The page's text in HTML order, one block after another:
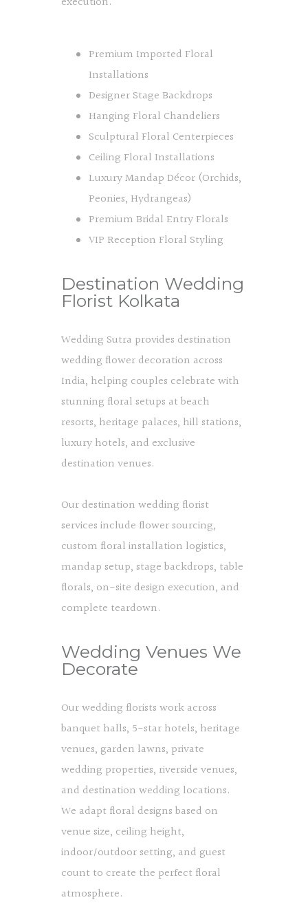
Premium Imported Floral
Installations
Designer Stage Backdrops
Hanging Floral Chandeliers
Sculptural Floral Centerpieces
Ceiling Floral Installations
Luxury Mandap Décor (Orchids,
Peonies, Hydrangeas)
Premium Bridal Entry Florals
VIP Reception Floral Styling
Destination Wedding
Florist Kolkata
Wedding Sutra provides destination
wedding flower decoration across
India, helping couples celebrate with
stunning floral setups at beach
resorts, heritage palaces, hill stations,
luxury hotels, and exclusive
destination venues.
Our destination wedding florist
services include flower sourcing,
custom floral installation logistics,
mandap setup, stage backdrops, table
florals, on-site design execution, and
complete teardown.
Wedding Venues We
Decorate
Our wedding florists work across
banquet halls, 5-star hotels, heritage
venues, garden lawns, private
wedding properties, riverside venues,
and destination wedding locations.
We adapt floral designs based on
venue size, ceiling height,
indoor/outdoor setting, and guest
count to create the perfect floral
atmosphere.